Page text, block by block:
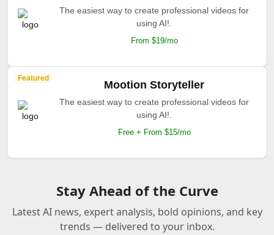
The easiest way to create professional videos for
using AI!.
From $19/mo
Featured
Mootion Storyteller
The easiest way to create professional videos for
using AI!.
Free + From $15/mo
Stay Ahead of the Curve
Latest AI news, expert analysis, bold opinions, and key
trends — delivered to your inbox.